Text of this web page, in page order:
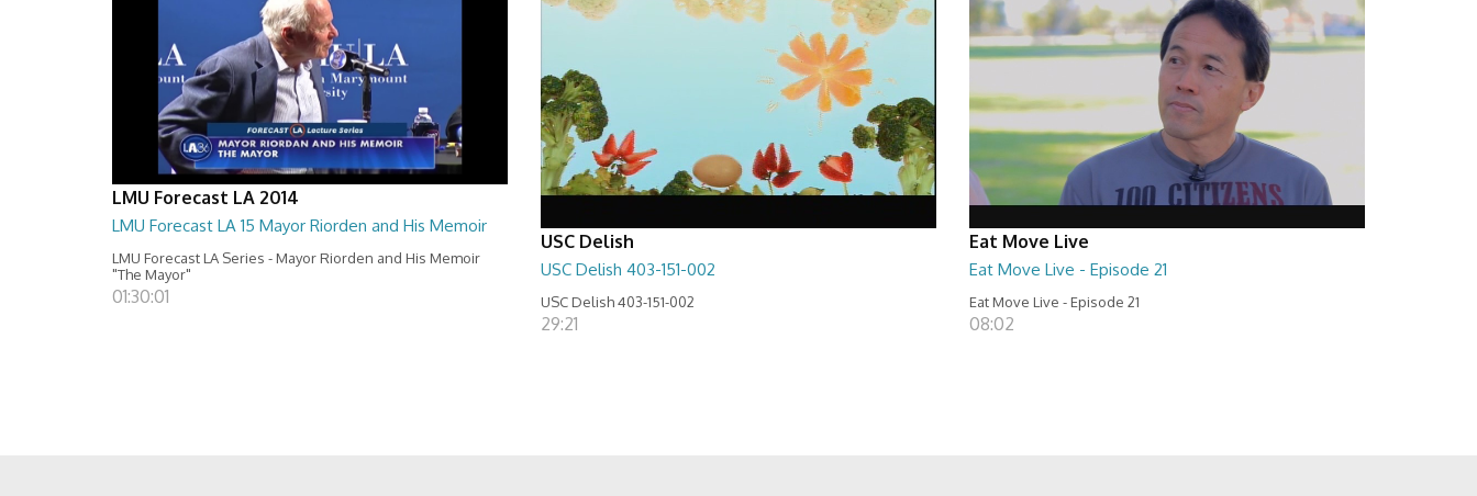
LMU Forecast LA 2014
LMU Forecast LA 15 Mayor Riorden and His Memoir
LMU Forecast LA Series - Mayor Riorden and His Memoir
"The Mayor"
01:30:01
USC Delish
USC Delish 403-151-002
USC Delish 403-151-002
29:21
Eat Move Live
Eat Move Live - Episode 21
Eat Move Live - Episode 21
08:02